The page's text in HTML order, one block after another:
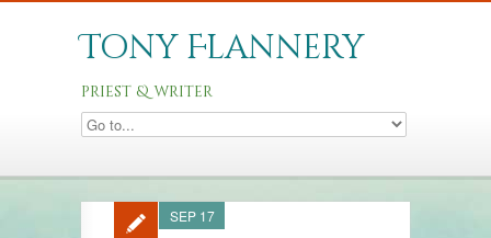
Tony Flannery
priest & writer
SEP 17